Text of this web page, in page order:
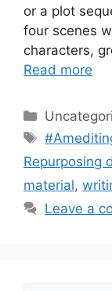
or a plot
four scenes
characters,
Read more
Categories
Tags
Repurposing
material,
Leave a